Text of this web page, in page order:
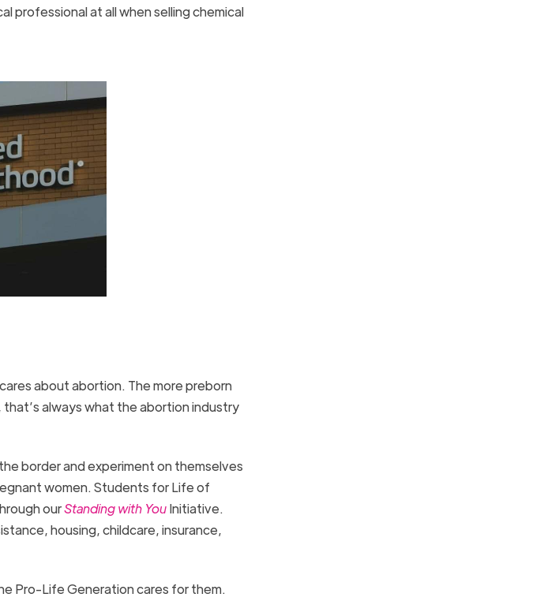
professional at all when selling chemical
about abortion. The more preborn
always what the abortion industry
border and experiment on themselves
women. Students for Life of
ourStanding with YouInitiative.
housing, childcare, insurance,
Pro-Life Generation cares for them.